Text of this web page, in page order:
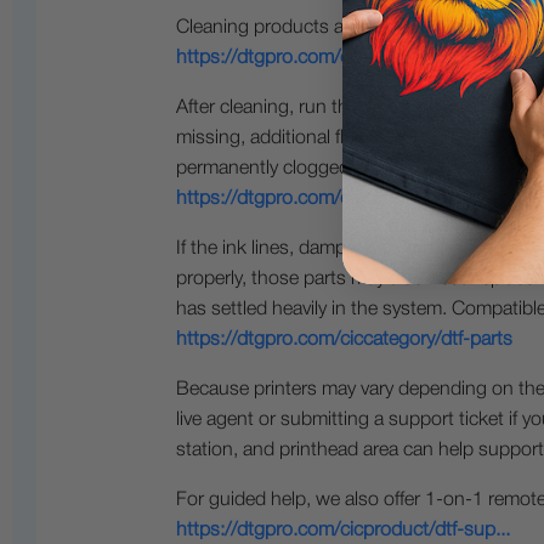
Cleaning products are available here:
https://dtgpro.com/ciccategory/dtf-cl...
After cleaning, run the appropriate
missing, additional flushing, soaking, or
permanently clogged or damaged and may
https://dtgpro.com/ciccategory/printh...
If the ink lines, dampers, cartridges,
properly, those parts may also need
has settled heavily in the system.
https://dtgpro.com/ciccategory/dtf-parts
Because printers may vary depending on
live agent or submitting a support ticket if
station, and printhead area can help
For guided help, we also offer 1-on-1
https://dtgpro.com/cicproduct/dtf-sup...